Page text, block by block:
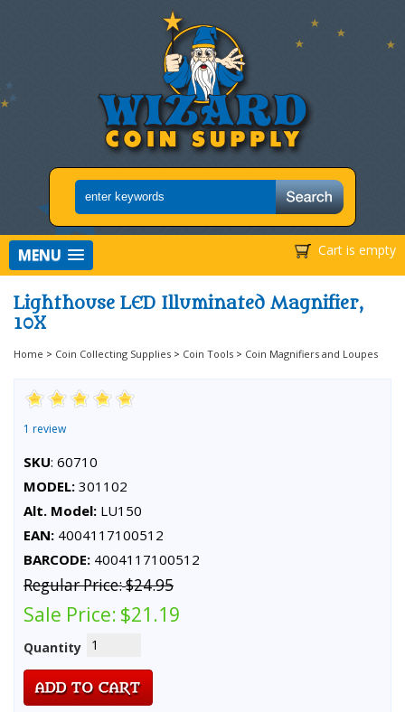
Cart is empty
MENU
Lighthouse LED Illuminated Magnifier,
10X
Home > Coin Collecting Supplies > Coin Tools > Coin Magnifiers and Loupes
1 review
SKU: 60710
MODEL: 301102
Alt. Model: LU150
EAN: 4004117100512
BARCODE: 4004117100512
Regular Price:$24.95
Sale Price: $21.19
Quantity